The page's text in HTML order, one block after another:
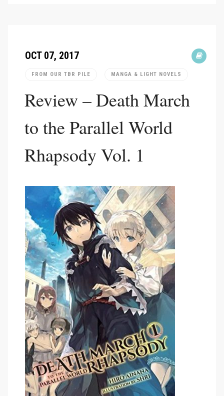
OCT 07, 2017
FROM OUR TBR PILE MANGA & LIGHT NOVELS
Review – Death March
to the Parallel World
Rhapsody Vol. 1